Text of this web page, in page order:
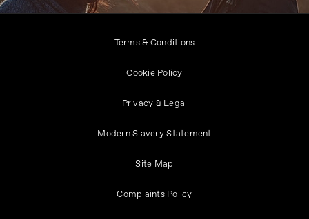
Terms & Conditions
Cookie Policy
Privacy & Legal
Modern Slavery Statement
Site Map
Complaints Policy